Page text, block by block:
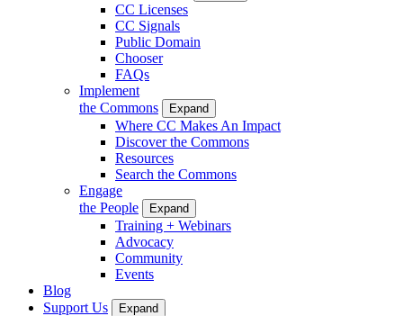
CC Licenses
CC Signals
Public Domain
Chooser
FAQs
Implement
the Commons
Expand
Where CC Makes An Impact
Discover the Commons
Resources
Search the Commons
Engage
the People
Expand
Training + Webinars
Advocacy
Community
Events
Blog
Support Us
Expand